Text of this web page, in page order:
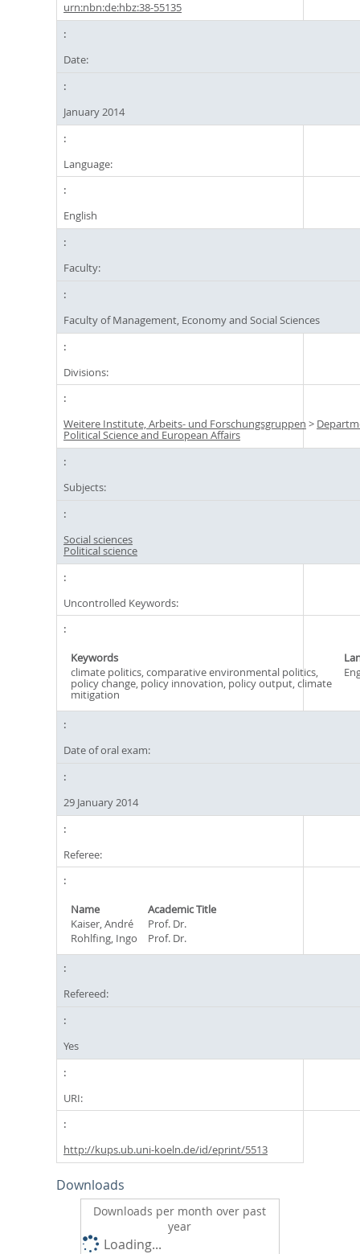
urn:nbn:de:hbz:38-55135
Date:
January 2014
Language:
English
Faculty:
Faculty of Management, Economy and Social Sciences
Divisions:
Weitere Institute, Arbeits- und Forschungsgruppen >
Political Science and European Affairs
Subjects:
Social sciences
Political science
Uncontrolled Keywords:
Keywords
climate politics, comparative environmental politics,
policy change, policy innovation, policy output, climate
mitigation
Date of oral exam:
29 January 2014
Referee:
Name
Academic Title
Kaiser, André
Prof. Dr.
Rohlfing, Ingo
Prof. Dr.
Refereed:
Yes
URI:
http://kups.ub.uni-koeln.de/id/eprint/5513
Downloads
Downloads per month over past
year
Loading...